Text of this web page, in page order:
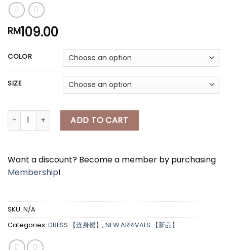
RM109.00
COLOR
SIZE
[A7760] 牛仔连身裙 DENIM DRESS quantity
ADD TO CART
Want a discount? Become a member by purchasing
Membership!
SKU: N/A
Categories: DRESS 【连身裙】 , NEW ARRIVALS 【新品】